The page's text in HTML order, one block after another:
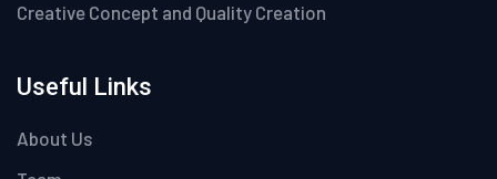
Creative Concept and Quality Creation
Useful Links
About Us